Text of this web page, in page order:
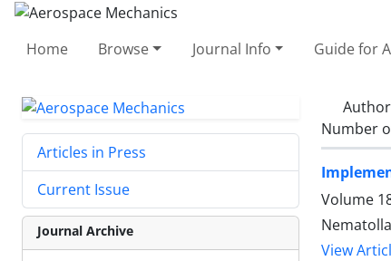
Home Browse Journal Info Guide for
Number
Volume
View
Articles in Press
Current Issue
Journal Archive